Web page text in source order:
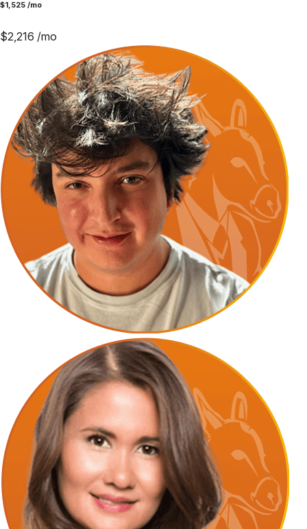
$1,525 /mo
$2,216 /mo